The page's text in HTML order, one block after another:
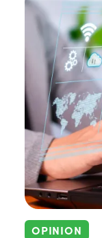
OPINION